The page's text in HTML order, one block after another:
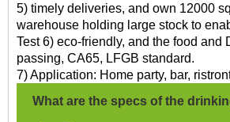
5) timely deliveries, and own 12000
warehouse holding large stock to
Test 6) eco-friendly, and the food and
passing, CA65, LFGB standard.
7) Application: Home party, bar,
What are the specs of the